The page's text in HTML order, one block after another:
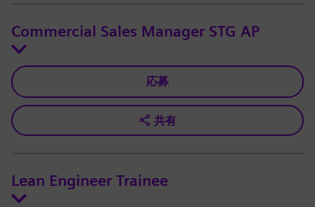
Commercial Sales Manager STG AP
応募
共有
Lean Engineer Trainee